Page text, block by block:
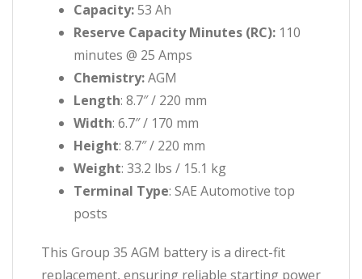
Capacity:53 Ah
Reserve Capacity Minutes (RC): 110
minutes @ 25 Amps
Chemistry:AGM
Length: 8.7″ / 220 mm
Width: 6.7″ / 170 mm
Height: 8.7″ / 220 mm
Weight: 33.2 lbs / 15.1 kg
Terminal Type: SAE Automotive top
posts
This Group 35 AGM battery is a direct-fit
replacement, ensuring reliable starting power